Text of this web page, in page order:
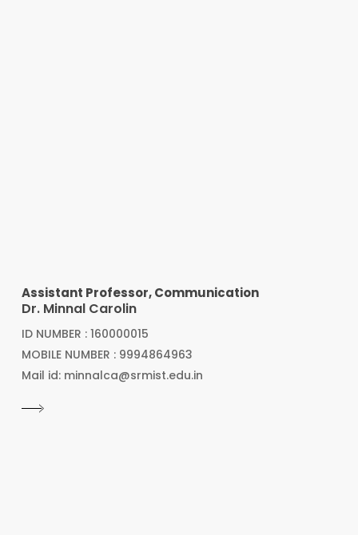
Assistant Professor, Communication
Dr. Minnal Carolin
ID NUMBER : 160000015
MOBILE NUMBER : 9994864963
Mail id: minnalca@srmist.edu.in